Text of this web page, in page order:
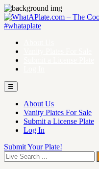
☰
About Us
Vanity Plates For Sale
Submit a License Plate
Log In
Submit Your Plate!